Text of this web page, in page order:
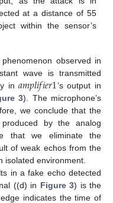
at a distance of 55
within the sensor’s
observed in
wave is transmitted
in𝑎𝑚𝑝𝑙𝑖𝑓𝑖𝑒𝑟1’s output in
3). The microphone’s
we conclude that the
by the analog
that we eliminate the
of weak echos from the
isolated environment.
in a fake echo detected
((d) in Figure 3) is the
indicates the time of